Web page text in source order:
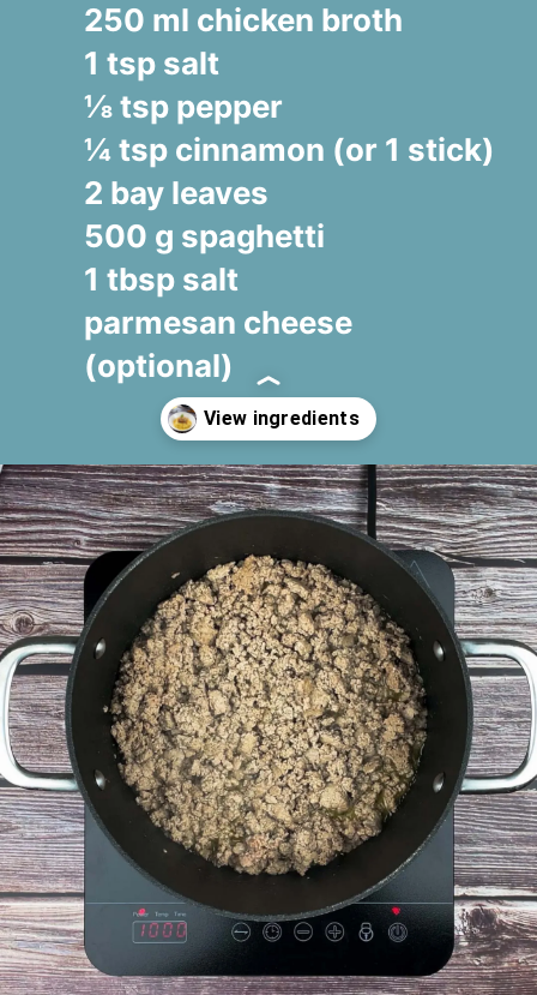
250 ml chicken broth
1 tsp salt
⅛ tsp pepper
¼ tsp cinnamon (or 1 stick)
2 bay leaves
500 g spaghetti
1 tbsp salt
parmesan cheese
(optional)
Opening https://www.fooodlove.com/recipe/spaghetti-bolognese#ingredients